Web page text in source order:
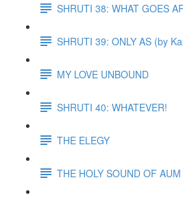
SHRUTI 38: WHAT GOES
SHRUTI 39: ONLY AS (by
MY LOVE UNBOUND
SHRUTI 40: WHATEVER!
THE ELEGY
THE HOLY SOUND OF AUM